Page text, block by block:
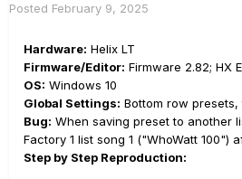
Posted February 9, 2025
Hardware: Helix LT
Firmware/Editor: Firmware 2.82; HX
OS: Windows 10
Global Settings: Bottom row
Bug: When saving preset to another
Factory 1 list song 1 ("WhoWatt 100")
Step by Step Reproduction: